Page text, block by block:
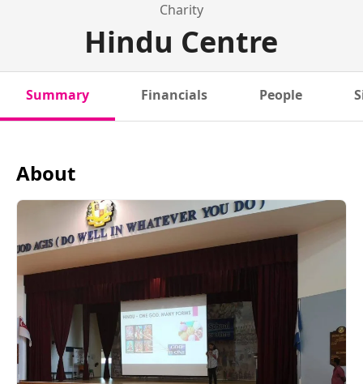
Charity
Hindu Centre
Summary Financials People
About